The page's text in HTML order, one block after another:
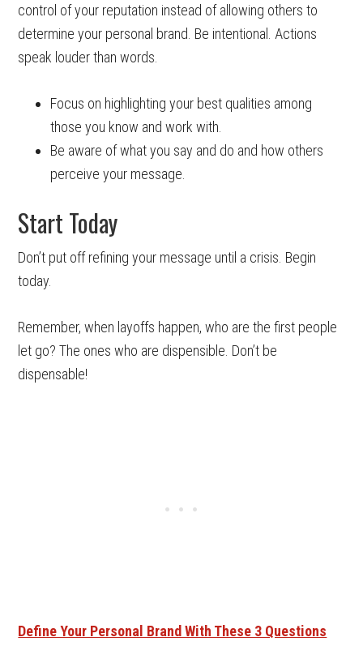
control of your reputation instead of allowing others to
determine your personal brand. Be intentional. Actions
speak louder than words.
Focus on highlighting your best qualities among
those you know and work with.
Be aware of what you say and do and how others
perceive your message.
Start Today
Don’t put off refining your message until a crisis. Begin
today.
Remember, when layoffs happen, who are the first people
let go? The ones who are dispensible. Don’t be
dispensable!
Define Your Personal Brand With These 3 Questions